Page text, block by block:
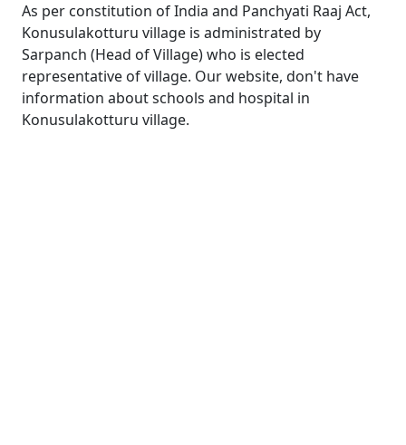
As per constitution of India and Panchyati Raaj Act,
Konusulakotturu village is administrated by
Sarpanch (Head of Village) who is elected
representative of village. Our website, don't have
information about schools and hospital in
Konusulakotturu village.